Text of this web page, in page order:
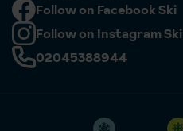
Follow on Facebook Ski
Follow on Instagram Ski
02045388944